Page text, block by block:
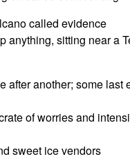
called evidence
anything, sitting near a
after another; some last
of worries and
sweet ice vendors